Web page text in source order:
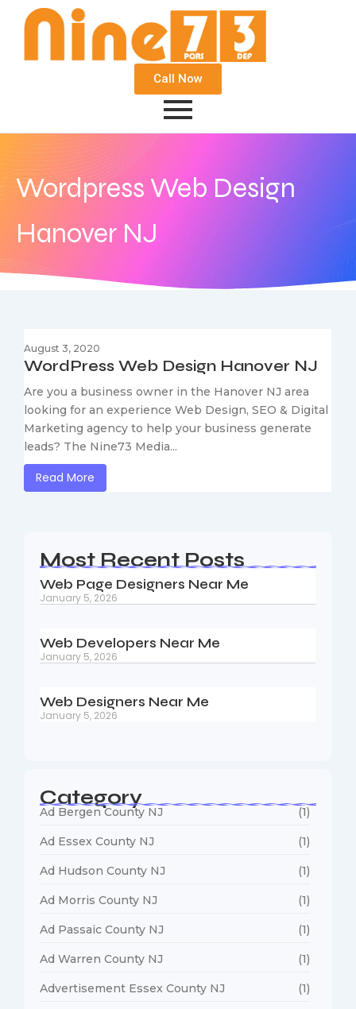
Call Now
Wordpress Web Design
Hanover NJ
August 3, 2020
WordPress Web Design Hanover NJ
Are you a business owner in the Hanover NJ area
looking for an experience Web Design, SEO & Digital
Marketing agency to help your business generate
leads? The Nine73 Media...
Read More
Most Recent Posts
Web Page Designers Near Me
January 5, 2026
Web Developers Near Me
January 5, 2026
Web Designers Near Me
January 5, 2026
Category
Ad Bergen County NJ (1)
Ad Essex County NJ (1)
Ad Hudson County NJ (1)
Ad Morris County NJ (1)
Ad Passaic County NJ (1)
Ad Warren County NJ (1)
Advertisement Essex County NJ (1)